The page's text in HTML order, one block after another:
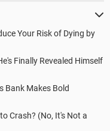
Your Risk of Dying by
Finally Revealed Himself
Bank Makes Bold
Crash? (No, It's Not a